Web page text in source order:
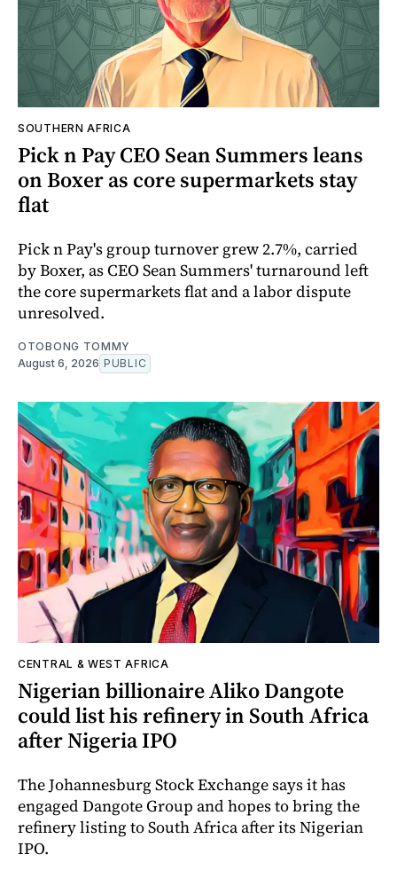
SOUTHERN AFRICA
Pick n Pay CEO Sean Summers leans
on Boxer as core supermarkets stay
flat
Pick n Pay's group turnover grew 2.7%, carried
by Boxer, as CEO Sean Summers' turnaround left
the core supermarkets flat and a labor dispute
unresolved.
OTOBONG TOMMY
August 6, 2026 PUBLIC
CENTRAL & WEST AFRICA
Nigerian billionaire Aliko Dangote
could list his refinery in South Africa
after Nigeria IPO
The Johannesburg Stock Exchange says it has
engaged Dangote Group and hopes to bring the
refinery listing to South Africa after its Nigerian
IPO.